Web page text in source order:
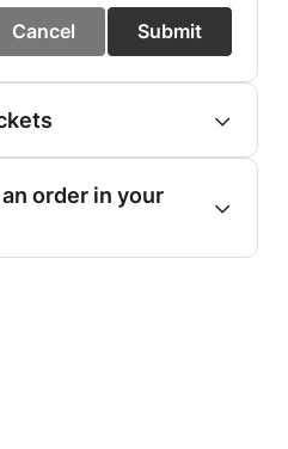
Cancel Submit
order in your